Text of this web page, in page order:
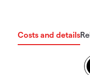
Costs and details